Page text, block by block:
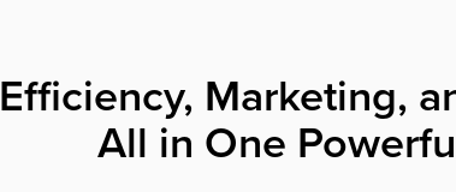
Efficiency, Marketing,
All in One